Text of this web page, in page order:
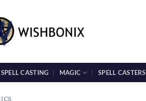
SPELL CASTING MAGIC SPELL CASTERS